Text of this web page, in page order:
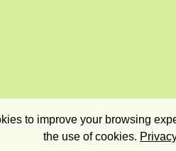
to improve your browsing
the use of cookies.